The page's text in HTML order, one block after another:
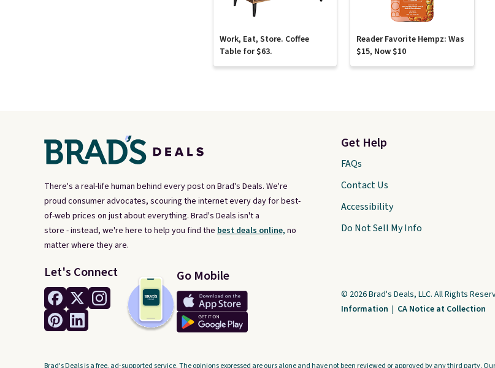
Work, Eat, Store. Coffee
Table for $63.
Reader Favorite Hempz: Was
$15, Now $10
There's a real-life human behind every post on Brad's Deals. We're
proud consumer advocates, scouring the internet every day for best-
of-web prices on just about everything. Brad's Deals isn't a
store - instead, we're here to help you find the best deals online, no
matter where they are.
Let's Connect Go Mobile
Get Help
FAQs
Contact Us
Accessibility
Do Not Sell My Info
© 2026 Brad's Deals, LLC. All Rights
Information | CA Notice at Collection
Brad's Deals is a free, ad-supported service. The opinions expressed are ours alone and have not been reviewed or approved by any third party.